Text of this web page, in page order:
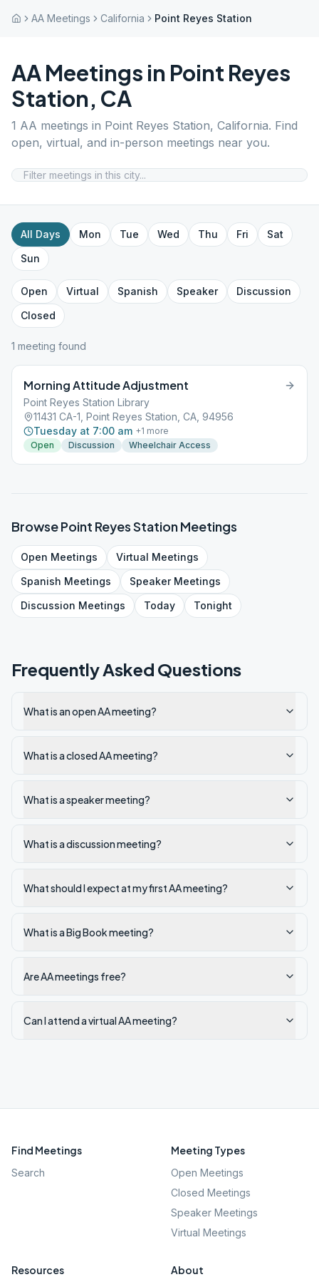
AA Meetings California Point Reyes Station
AA Meetings in Point Reyes
Station, CA
1 AA meetings in Point Reyes Station, California. Find
open, virtual, and in-person meetings near you.
All Days Mon Tue Wed Thu Fri
Sat
Sun
Open Virtual Spanish Speaker
Discussion
Closed
1 meeting found
Morning Attitude Adjustment
Point Reyes Station Library
11431 CA-1, Point Reyes Station, CA, 94956
Tuesday at 7:00 am +1 more
Open
Discussion Wheelchair Access
BrowsePoint Reyes StationMeetings
Open Meetings Virtual Meetings
Spanish Meetings SpeakerMeetings
Discussion Meetings Today Tonight
Frequently Asked Questions
What is an open AA meeting?
What is a closed AA meeting?
What is a speaker meeting?
What is a discussion meeting?
What should I expect at my first AA meeting?
What is a Big Book meeting?
Are AA meetings free?
Can I attend a virtual AA meeting?
Find Meetings
Search
Meeting Types
Open Meetings
Closed Meetings
Speaker Meetings
Virtual Meetings
Resources About